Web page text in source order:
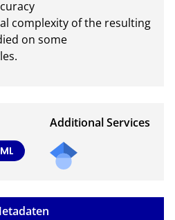
complexity of the resulting
on some
Additional Services
to